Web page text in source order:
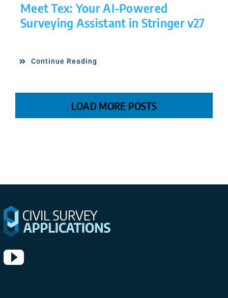
Meet Tex: Your AI-Powered
Surveying Assistant in Stringer v27
Continue Reading
LOAD MORE POSTS